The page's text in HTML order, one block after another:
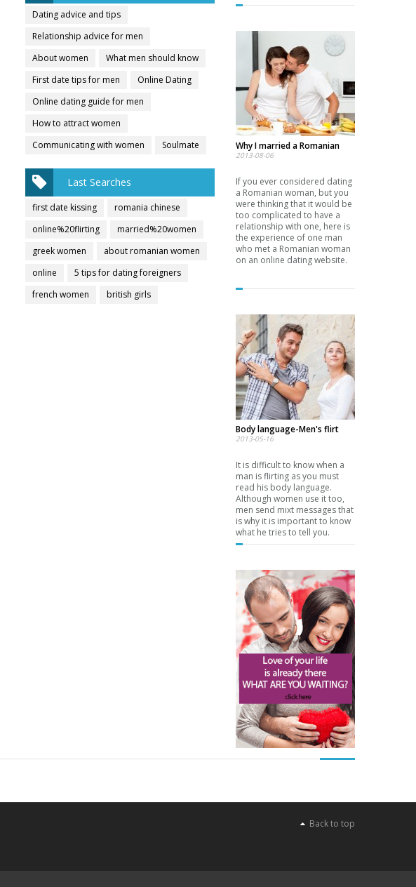
Dating advice and tips
Relationship advice for men
About women
What men should know
First date tips for men
Online Dating
Online dating guide for men
How to attract women
Communicating with women
Soulmate
Last Searches
first date kissing
romania chinese
online%20flirting
married%20women
greek women
about romanian women
online
5 tips for dating foreigners
french women
british girls
Why I married a Romanian
2013-08-06
If you ever considered dating
a Romanian woman, but you
were thinking that it would be
too complicated to have a
relationship with one, here is
the experience of one man
who met a Romanian woman
on an online dating website.
Body language-Men's flirt
2013-05-16
It is difficult to know when a
man is flirting as you must
read his body language.
Although women use it too,
men send mixt messages that
is why it is important to know
what he tries to tell you.
Back to top